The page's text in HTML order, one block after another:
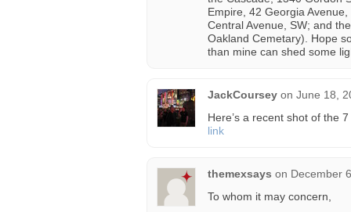
Empire, 42 Georgia
Central Avenue, SW; and
Oakland Cemetary). Hope
than mine can shed some
JackCoursey on June 18,
Here’s a recent shot of the
link
themexsays on December
To whom it may concern,